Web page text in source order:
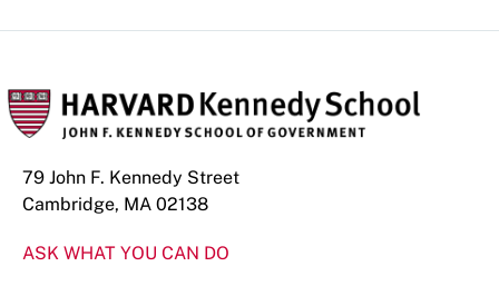
79 John F. Kennedy Street
Cambridge, MA 02138
ASK WHAT YOU CAN DO